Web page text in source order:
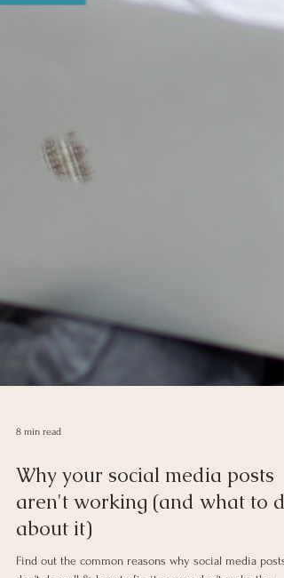
8 min read
Why your social media posts
aren't working (and what to do
about it)